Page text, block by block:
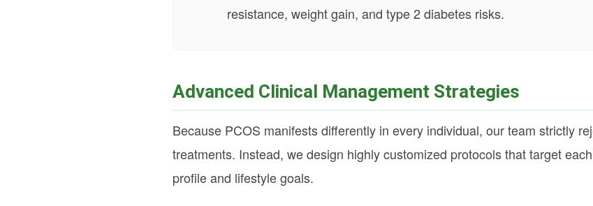
resistance, weight gain, and type 2 diabetes risks.
Advanced Clinical Management Strategies
Because PCOS manifests differently in every individual, our team strictly
treatments. Instead, we design highly customized protocols that target
profile and lifestyle goals.